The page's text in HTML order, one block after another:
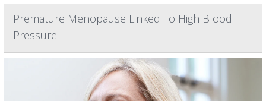
Premature Menopause Linked To High Blood
Pressure